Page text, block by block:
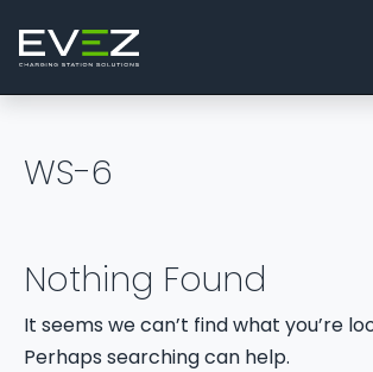
Main Navigation
WS-6
Nothing Found
It seems we can’t find what you’re
Perhaps searching can help.